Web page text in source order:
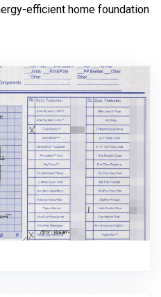
efficient home foundation